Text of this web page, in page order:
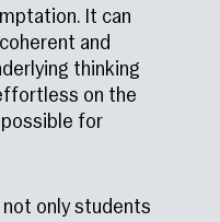
It can
and
thinking
on the
for
only students